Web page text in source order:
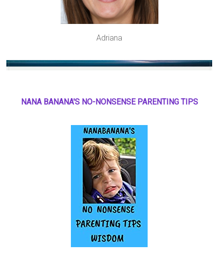
Adriana
NANA BANANA'S NO-NONSENSE PARENTING TIPS